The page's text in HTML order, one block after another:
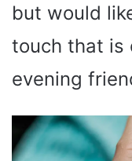
but would
touch that is
evening